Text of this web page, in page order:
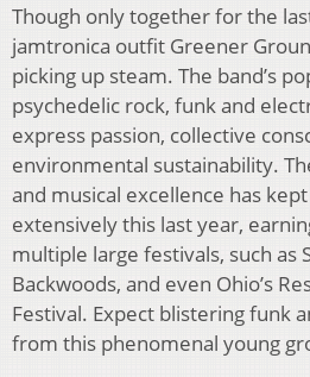
Though only together for the
jamtronica outfit Greener
picking up steam. The band’s
psychedelic rock, funk and
express passion, collective
environmental sustainability.
and musical excellence has
extensively this last year,
multiple large festivals, such as
Backwoods, and even Ohio’s
Festival. Expect blistering funk
from this phenomenal young